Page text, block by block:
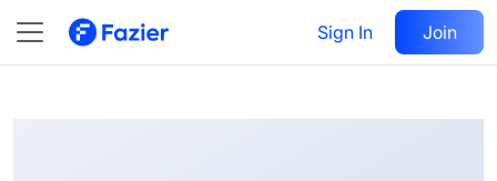
Sign In Join
@ ryan-anderson-2
Follow